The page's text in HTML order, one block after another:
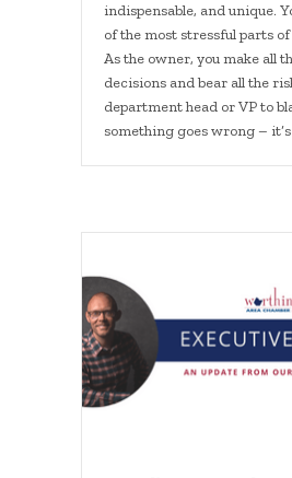
indispensable, and unique.
of the most stressful parts of
As the owner, you make all
decisions and bear all the
department head or VP to
something goes wrong –